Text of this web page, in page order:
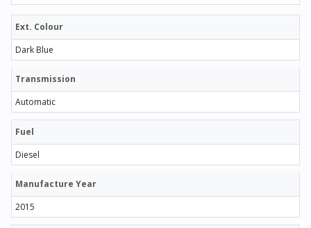
Ext. Colour
Dark Blue
Transmission
Automatic
Fuel
Diesel
Manufacture Year
2015